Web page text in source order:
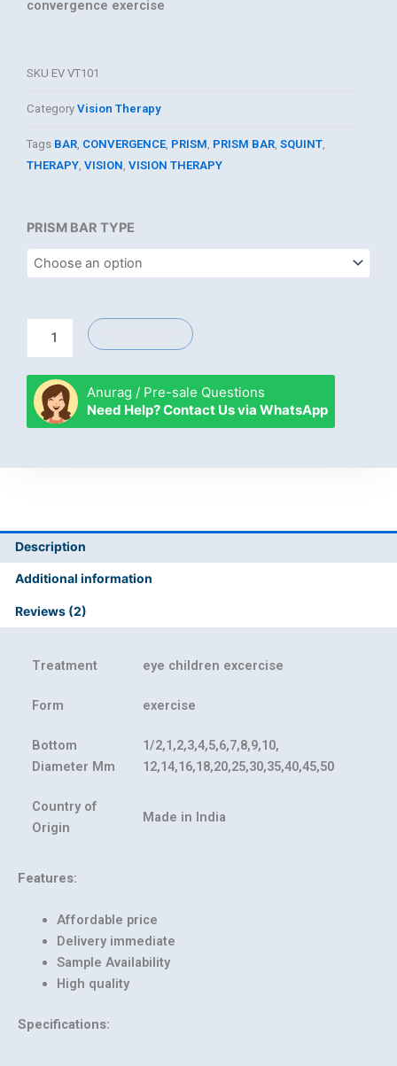
convergence exercise
SKU EV VT101
Category Vision Therapy
Tags BAR, CONVERGENCE, PRISM, PRISM BAR, SQUINT,
THERAPY, VISION, VISION THERAPY
PRISM BAR TYPE
PRISM
BAR
for
quantity
Anurag / Pre-sale Questions
Need Help? Contact Us via WhatsApp
Description
Additional information
Reviews (2)
Treatment eye children excercise
Form exercise
Bottom
Diameter Mm
1/2,1,2,3,4,5,6,7,8,9,10,
12,14,16,18,20,25,30,35,40,45,50
Country of
Origin
Made in India
Features:
Affordable price
Delivery immediate
Sample Availability
High quality
Specifications: